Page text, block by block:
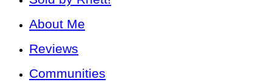
About Me
Reviews
Communities